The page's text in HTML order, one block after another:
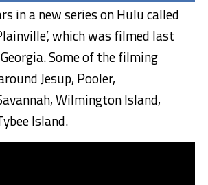
in a new series on Hulu called
which was filmed last
Some of the filming
Jesup, Pooler,
Wilmington Island,
Island.